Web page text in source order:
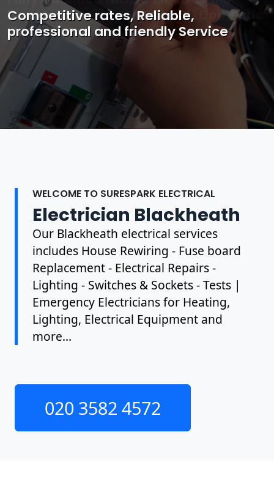
Photo by Mark Mccammon on Pexels
Competitive rates, Reliable,
professional and friendly Service
WELCOME TO SURESPARK ELECTRICAL
Electrician Blackheath
Our Blackheath electrical services
includes House Rewiring - Fuse board
Replacement - Electrical Repairs -
Lighting - Switches & Sockets - Tests |
Emergency Electricians for Heating,
Lighting, Electrical Equipment and
more...
020 3582 4572